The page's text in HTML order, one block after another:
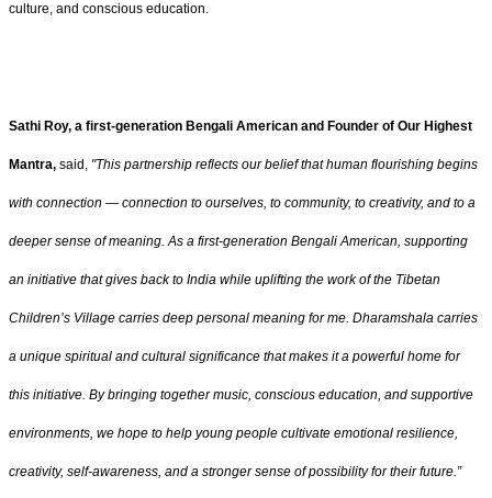
culture, and conscious education.
Sathi Roy, a first-generation Bengali American and Founder of Our Highest
Mantra, said, "This partnership reflects our belief that human flourishing begins
with connection — connection to ourselves, to community, to creativity, and to a
deeper sense of meaning. As a first-generation Bengali American, supporting
an initiative that gives back to India while uplifting the work of the Tibetan
Children’s Village carries deep personal meaning for me. Dharamshala carries
a unique spiritual and cultural significance that makes it a powerful home for
this initiative. By bringing together music, conscious education, and supportive
environments, we hope to help young people cultivate emotional resilience,
creativity, self-awareness, and a stronger sense of possibility for their future.”